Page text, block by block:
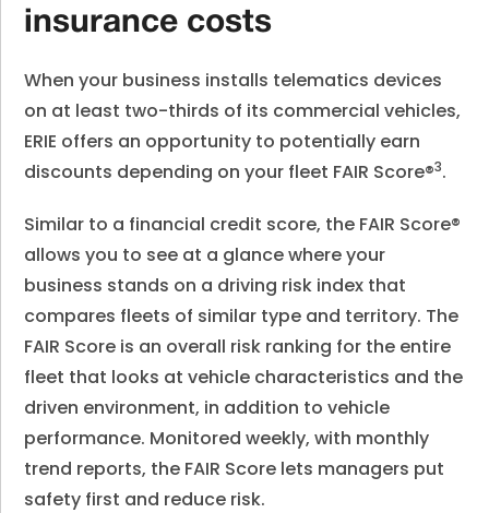
insurance costs
When your business installs telematics devices
on at least two-thirds of its commercial vehicles,
ERIE offers an opportunity to potentially earn
discounts depending on your fleet FAIR Score®3.
Similar to a financial credit score, the FAIR Score®
allows you to see at a glance where your
business stands on a driving risk index that
compares fleets of similar type and territory. The
FAIR Score is an overall risk ranking for the entire
fleet that looks at vehicle characteristics and the
driven environment, in addition to vehicle
performance. Monitored weekly, with monthly
trend reports, the FAIR Score lets managers put
safety first and reduce risk.